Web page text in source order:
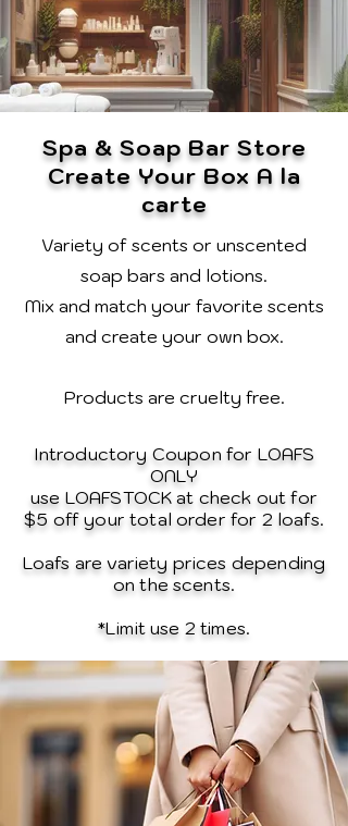
Spa & Soap Bar Store
Create Your Box A la
carte
Variety of scents or unscented
soap bars and lotions.
Mix and match your favorite scents
and create your own box.
Products are cruelty free.
Introductory Coupon for LOAFS
ONLY
use LOAFSTOCK at check out for
$5 off your total order for 2 loafs.
Loafs are variety prices depending
on the scents.
*Limit use 2 times.